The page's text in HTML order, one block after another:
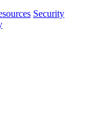
Security